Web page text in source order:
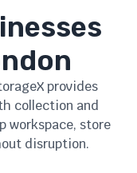
provides
collection and
workspace, store
disruption.